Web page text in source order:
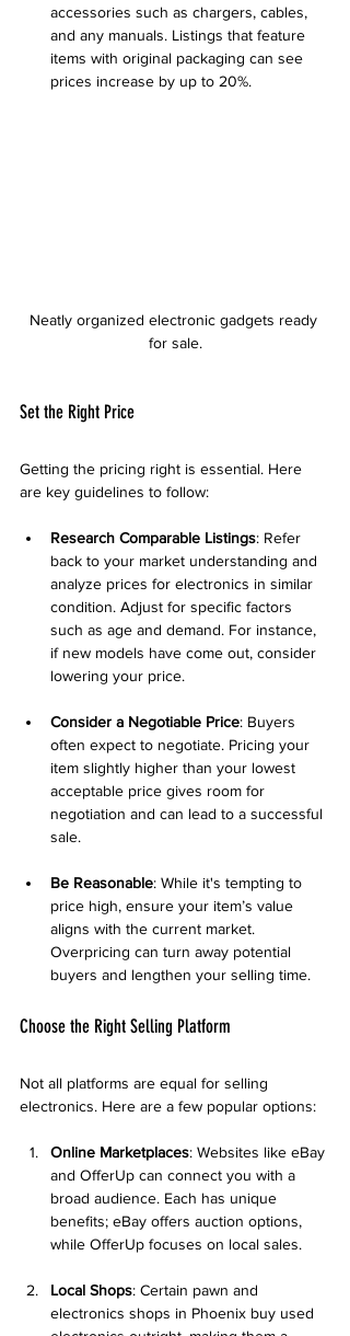
accessories such as chargers, cables,
and any manuals. Listings that feature
items with original packaging can see
prices increase by up to 20%.
Neatly organized electronic gadgets ready
for sale.
Set the Right Price
Getting the pricing right is essential. Here
are key guidelines to follow:
Research Comparable Listings: Refer
back to your market understanding and
analyze prices for electronics in similar
condition. Adjust for specific factors
such as age and demand. For instance,
if new models have come out, consider
lowering your price.
Consider a Negotiable Price: Buyers
often expect to negotiate. Pricing your
item slightly higher than your lowest
acceptable price gives room for
negotiation and can lead to a successful
sale.
Be Reasonable: While it's tempting to
price high, ensure your item’s value
aligns with the current market.
Overpricing can turn away potential
buyers and lengthen your selling time.
Choose the Right Selling Platform
Not all platforms are equal for selling
electronics. Here are a few popular options:
Online Marketplaces: Websites like eBay
and OfferUp can connect you with a
broad audience. Each has unique
benefits; eBay offers auction options,
while OfferUp focuses on local sales.
Local Shops: Certain pawn and
electronics shops in Phoenix buy used